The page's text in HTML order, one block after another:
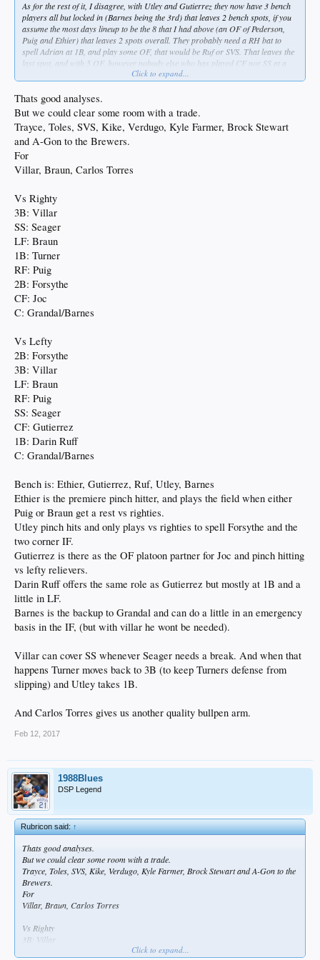
As for the rest of it, I disagree, with Utley and Gutierrez they now have 3 bench
players all but locked in (Barnes being the 3rd) that leaves 2 bench spots, if you
assume the most days lineup to be the 8 that I had above (an OF of Pederson,
Puig and Ethier) that leaves 2 spots overall. They probably need a RH bat to
spell Adrian at 1B, and play some OF, that would be Ruf or SVS. That leaves the
last spot, and with 5 OF, however nobody else who has played CF nor SS at a
reasonably high level, that means Toles/Taylor/Kiké/Culberson, then it would be
play CF.
Click to expand...
Thats good analyses.
But we could clear some room with a trade.
Trayce, Toles, SVS, Kike, Verdugo, Kyle Farmer, Brock Stewart
and A-Gon to the Brewers.
For
Villar, Braun, Carlos Torres
Vs Righty
3B: Villar
SS: Seager
LF: Braun
1B: Turner
RF: Puig
2B: Forsythe
CF: Joc
C: Grandal/Barnes
Vs Lefty
2B: Forsythe
3B: Villar
LF: Braun
RF: Puig
SS: Seager
CF: Gutierrez
1B: Darin Ruff
C: Grandal/Barnes
Bench is: Ethier, Gutierrez, Ruf, Utley, Barnes
Ethier is the premiere pinch hitter, and plays the field when either
Puig or Braun get a rest vs righties.
Utley pinch hits and only plays vs righties to spell Forsythe and the
two corner IF.
Gutierrez is there as the OF platoon partner for Joc and pinch hitting
vs lefty relievers.
Darin Ruff offers the same role as Gutierrez but mostly at 1B and a
little in LF.
Barnes is the backup to Grandal and can do a little in an emergency
basis in the IF, (but with villar he wont be needed).
Villar can cover SS whenever Seager needs a break. And when that
happens Turner moves back to 3B (to keep Turners defense from
slipping) and Utley takes 1B.
And Carlos Torres gives us another quality bullpen arm.
Feb 12, 2017
1988Blues
DSP Legend
Rubricon said:↑
Thats good analyses.
But we could clear some room with a trade.
Trayce, Toles, SVS, Kike, Verdugo, Kyle Farmer, Brock Stewart and A-Gon to the
Brewers.
For
Villar, Braun, Carlos Torres
Vs Righty
3B: Villar
Click to expand...